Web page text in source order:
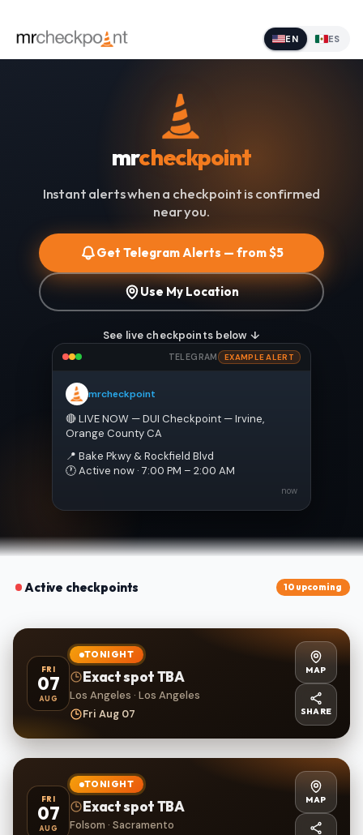
EN ES
mrcheckpoint
Instant alerts when a checkpoint is confirmed
near you.
Get Telegram Alerts — from $5
Use My Location
See live checkpoints below ↓
TELEGRAM EXAMPLE ALERT
mrcheckpoint
🔴 LIVE NOW — DUI Checkpoint — Irvine,
Orange County CA
📍 Bake Pkwy & Rockfield Blvd
🕐 Active now · 7:00 PM – 2:00 AM
now
Active checkpoints 10 upcoming
FRI
07
AUG
TONIGHT
Exact spot TBA
Los Angeles · Los Angeles
Fri Aug 07
MAP
SHARE
FRI
07
AUG
TONIGHT
Exact spot TBA
Folsom · Sacramento
MAP